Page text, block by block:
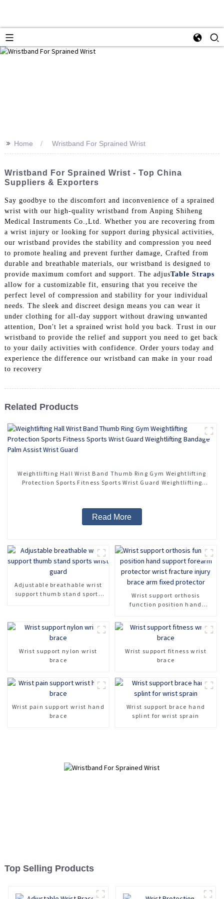
>> Home Wristband For Sprained Wrist
Wristband For Sprained Wrist - Top China
Suppliers & Exporters
Say goodbye to the discomfort and inconvenience of a sprained
wrist with our high-quality wristband from Anping Shiheng
Medical Instruments Co.,Ltd. Whether you are recovering from
a wrist injury or looking for support during physical activities,
our wristband provides the stability and compression you need
to promote healing and prevent further damage, Crafted from
durable and breathable materials, our wristband is designed to
provide maximum comfort and support. The adjusTable Straps
allow for a customizable fit, ensuring that you receive the
perfect level of compression and stability for your individual
needs. The sleek and discreet design means you can wear it
under clothing for all-day support without drawing unwanted
attention, Don't let a sprained wrist hold you back. Trust in our
wristband to provide the relief and support you need to get back
to your daily activities with confidence. Order yours today and
experience the difference our wristband can make in your road
to recovery
Related Products
Weightlifting Hall Wrist Band Thumb Ring Gym Weightlifting
Protection Sports Fitness Sports Wrist Guard Weightlifting
Read More
Adjustable breathable wrist
support thumb stand sports
Wrist support orthosis
function position hand
arm fixed protector
Wrist support nylon wrist
brace
Wrist support fitness wrist
brace
Wrist pain support wrist hand
brace
Wrist support brace hand
splint for wrist sprain
Top Selling Products